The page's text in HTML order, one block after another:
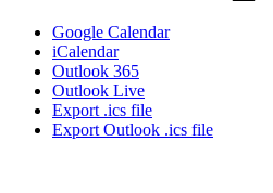
Google Calendar
iCalendar
Outlook 365
Outlook Live
Export .ics file
Export Outlook .ics file